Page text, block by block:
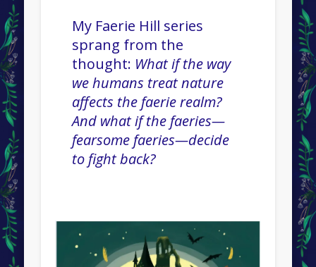
My Faerie Hill series
sprang from the
thought: What if the way
we humans treat nature
affects the faerie realm?
And what if the faeries—
fearsome faeries—decide
to fight back?